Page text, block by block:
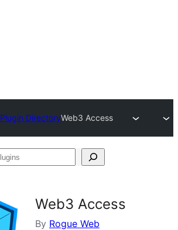
Plugin DirectoryWeb3 Access
Web3 Access
By Rogue Web